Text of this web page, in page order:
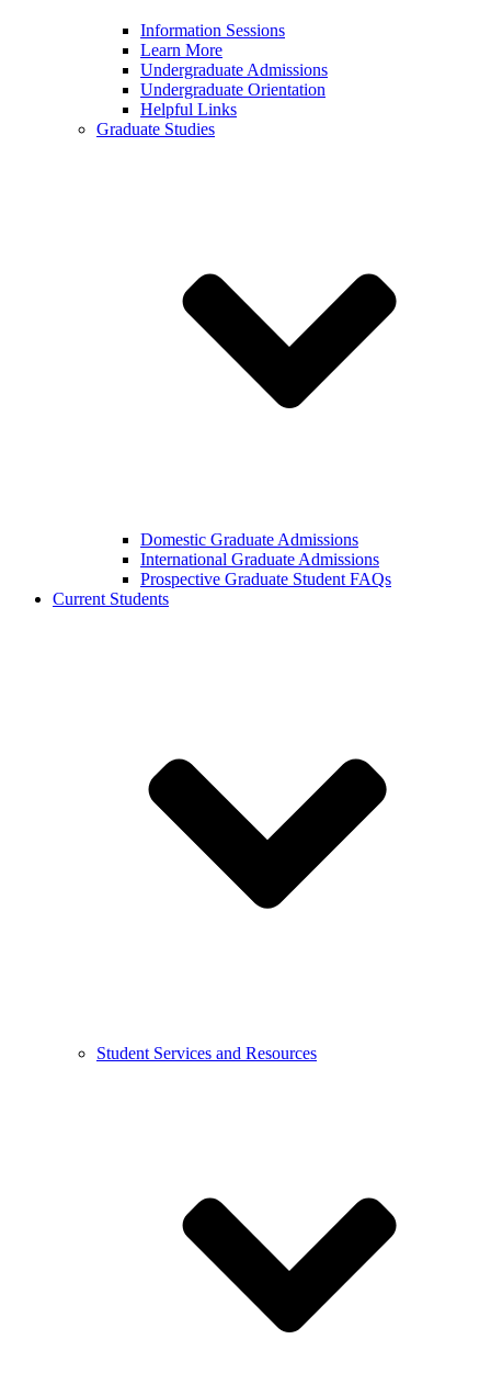
Information Sessions
Learn More
Undergraduate Admissions
Undergraduate Orientation
Helpful Links
Graduate Studies
Domestic Graduate Admissions
International Graduate Admissions
Prospective Graduate Student FAQs
Current Students
Student Services and Resources